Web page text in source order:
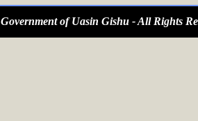
of Uasin Gishu - All Rights